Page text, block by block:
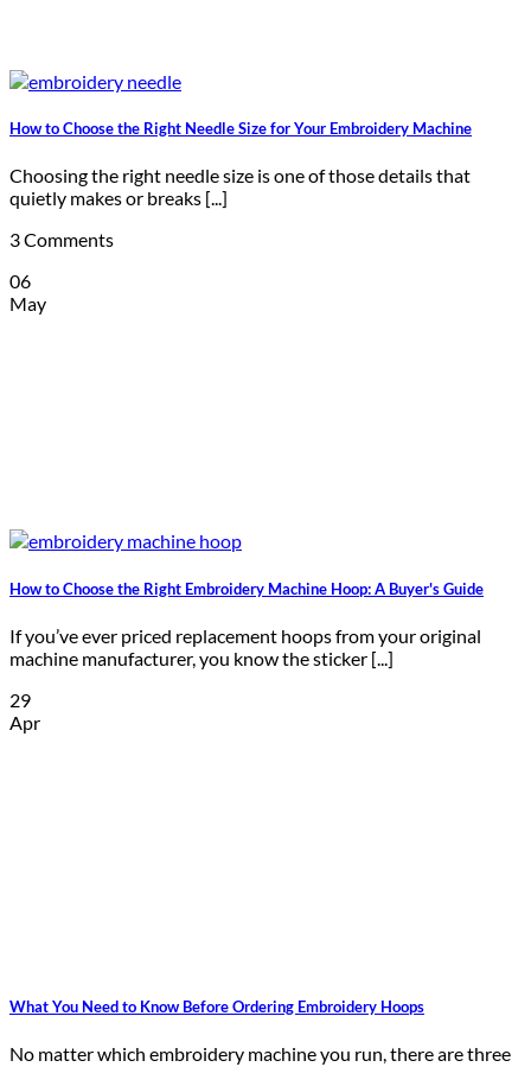
How to Choose the Right Needle Size for Your Embroidery Machine
Choosing the right needle size is one of those details that
quietly makes or breaks [...]
3 Comments
06
May
How to Choose the Right Embroidery Machine Hoop: A Buyer's Guide
If you’ve ever priced replacement hoops from your original
machine manufacturer, you know the sticker [...]
29
Apr
What You Need to Know Before Ordering Embroidery Hoops
No matter which embroidery machine you run, there are three